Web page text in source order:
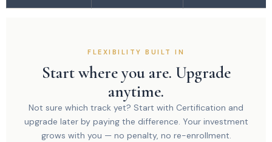
FLEXIBILITY BUILT IN
Start where you are. Upgrade
anytime.
Not sure which track yet? Start with Certification and
upgrade later by paying the difference. Your investment
grows with you — no penalty, no re-enrollment.